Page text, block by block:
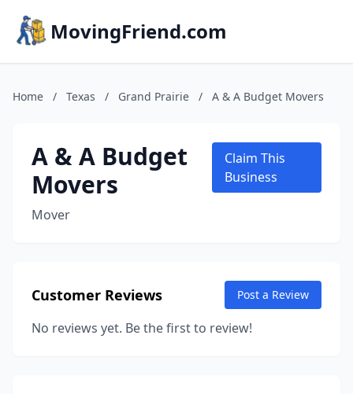
MovingFriend.com
Home / Texas / Grand Prairie / A & A Budget Movers
A & A Budget
Movers
Mover
Claim This
Business
Customer Reviews Post a Review
No reviews yet. Be the first to review!